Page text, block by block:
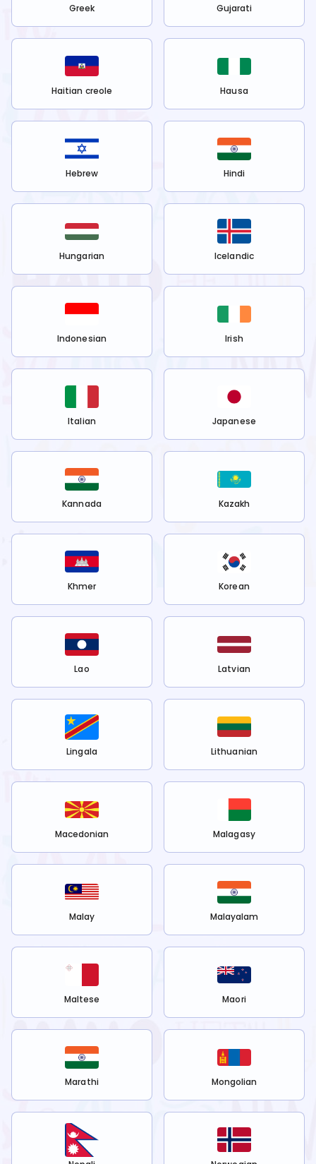
Greek Gujarati
Haitian creole Hausa
Hebrew Hindi
Hungarian Icelandic
Indonesian Irish
Italian Japanese
Kannada Kazakh
Khmer Korean
Lao Latvian
Lingala Lithuanian
Macedonian Malagasy
Malay Malayalam
Maltese Maori
Marathi Mongolian